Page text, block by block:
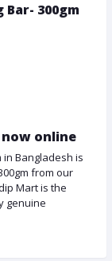
300gm
now online
in Bangladesh is
from our
Mart is the
genuine